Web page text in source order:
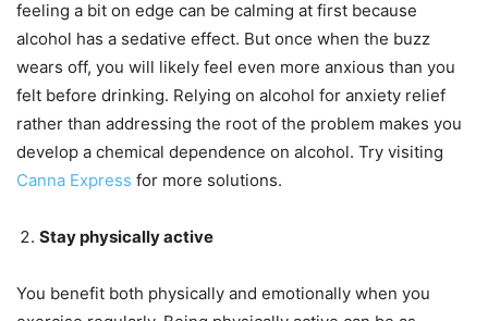
feeling a bit on edge can be calming at first because
alcohol has a sedative effect. But once when the buzz
wears off, you will likely feel even more anxious than you
felt before drinking. Relying on alcohol for anxiety relief
rather than addressing the root of the problem makes you
develop a chemical dependence on alcohol. Try visiting
Canna Express for more solutions.
Stay physically active
You benefit both physically and emotionally when you